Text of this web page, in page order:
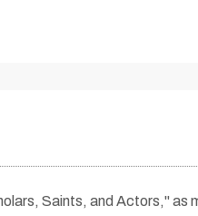
Saints, and Actors," as